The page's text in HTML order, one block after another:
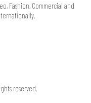
Fashion, Commercial and
reserved.